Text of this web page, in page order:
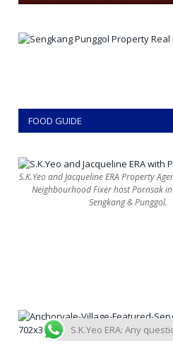
FOOD GUIDE
S.K.Yeo and Jacqueline ERA Property
Neighbourhood Fixer host Pornsak
Sengkang & Punggol.
S.K.Yeo ERA: Any